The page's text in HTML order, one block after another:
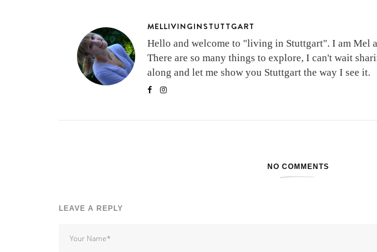
MELLIVINGINSTUTTGART
Hello and welcome to "living in Stuttgart". I am Mel
There are so many things to explore, I can't wait
along and let me show you Stuttgart the way I see it.
NO COMMENTS
LEAVE A REPLY